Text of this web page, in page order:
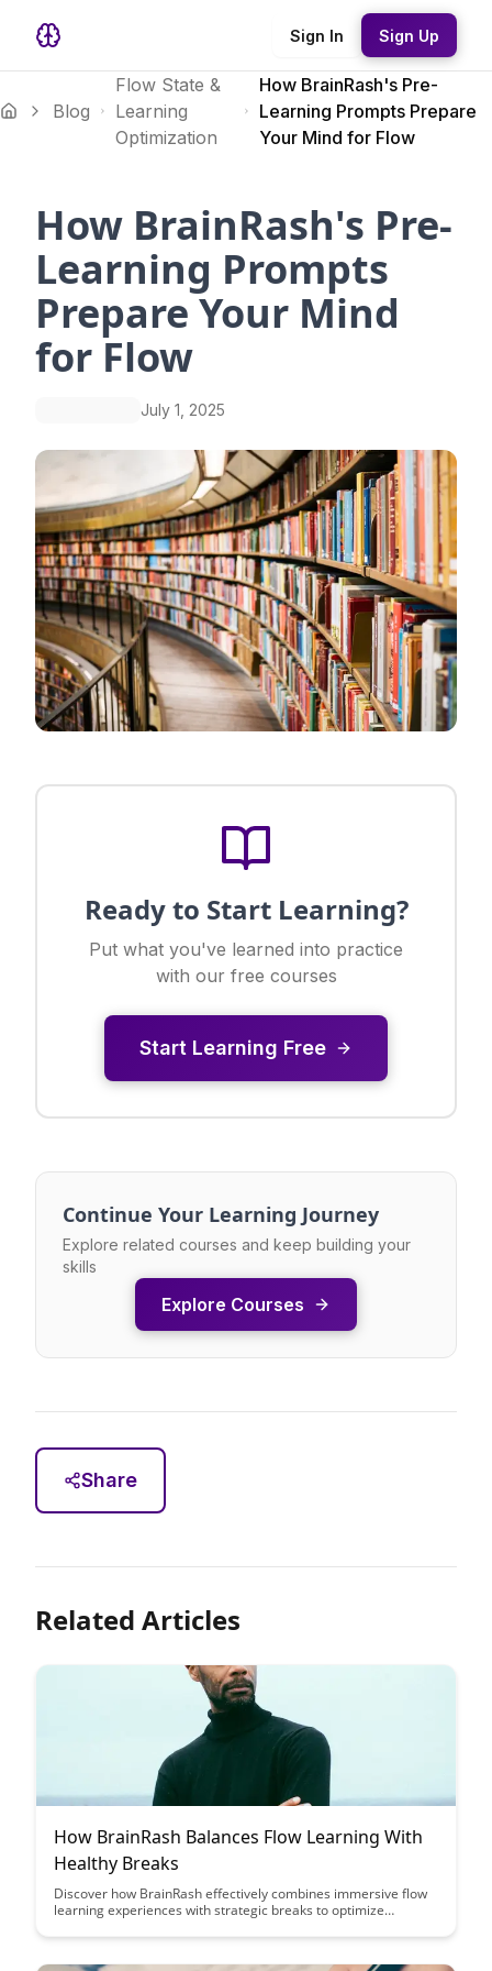
Sign In Sign Up
Blog
Flow State &
Learning
Optimization
How BrainRash's Pre-
Learning Prompts Prepare
Your Mind for Flow
How BrainRash's Pre-
Learning Prompts
Prepare Your Mind
for Flow
July 1, 2025
Ready to Start Learning?
Put what you've learned into practice
with our free courses
Start Learning Free
Continue Your Learning Journey
Explore related courses and keep building your
skills
Explore Courses
Share
Related Articles
How BrainRash Balances Flow Learning With
Healthy Breaks
Discover how BrainRash effectively combines immersive flow
learning experiences with strategic breaks to optimize
focus, creativity, and mental freshness while engaging in